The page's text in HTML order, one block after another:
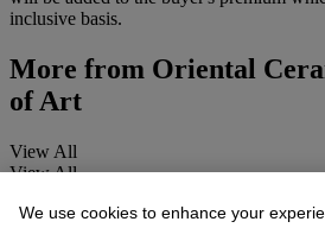
inclusive basis.
More from Oriental
of Art
View All
View All
We use cookies to enhance your